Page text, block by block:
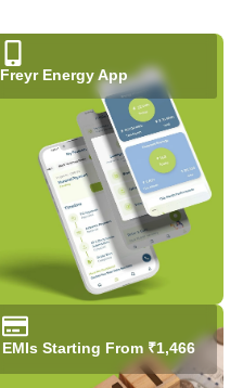
Freyr Energy App
EMIs Starting From ₹1,466